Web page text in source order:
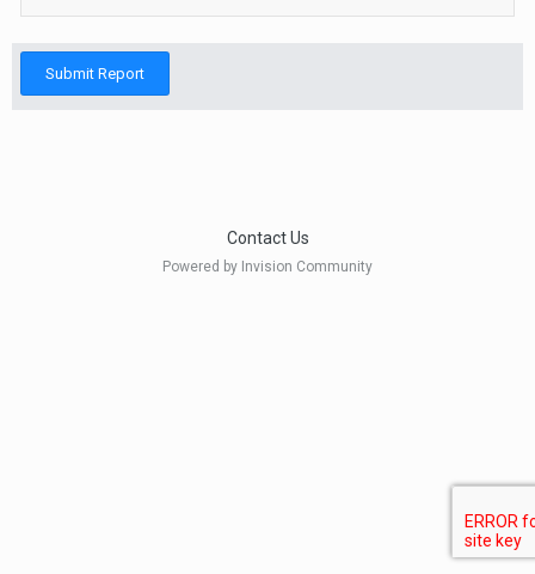
Submit Report
Contact Us
Powered by Invision Community